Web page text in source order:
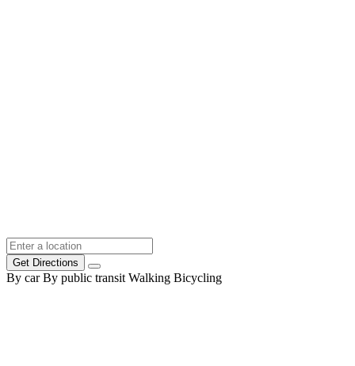
Get Directions
By car By public transit Walking Bicycling